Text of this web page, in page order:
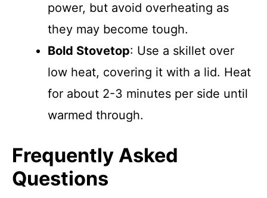
power, but avoid overheating as
they may become tough.
Bold Stovetop: Use a skillet over
low heat, covering it with a lid. Heat
for about 2-3 minutes per side until
warmed through.
Frequently Asked
Questions